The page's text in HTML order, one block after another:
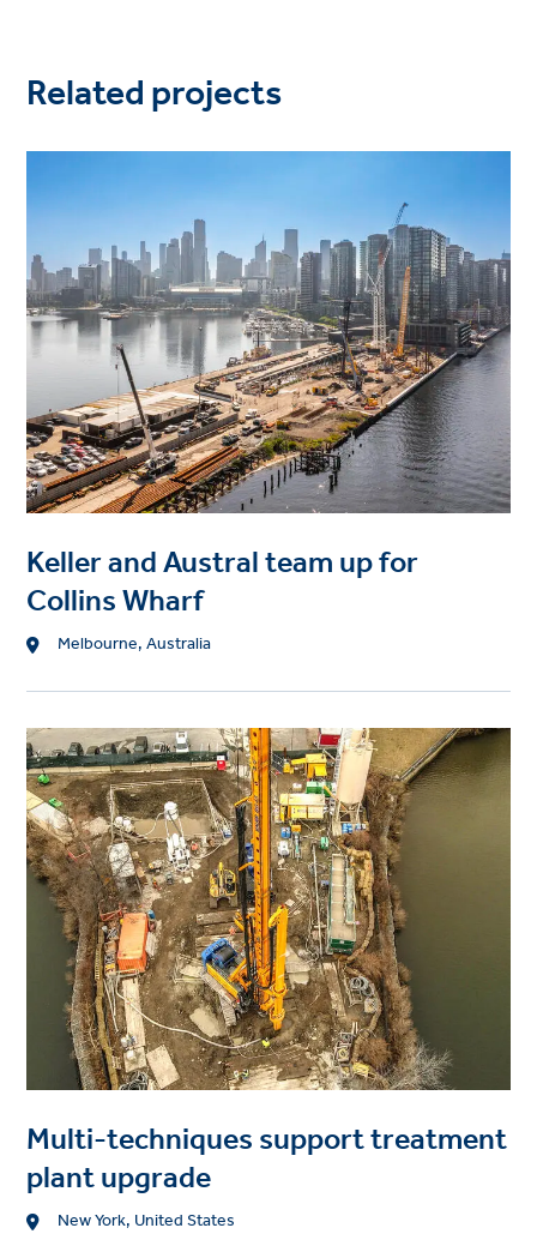
Related projects
Project
image
Keller and Austral team up for
Collins Wharf
Location
Melbourne, Australia
Project
image
Multi-techniques support treatment
plant upgrade
Location
New York, United States